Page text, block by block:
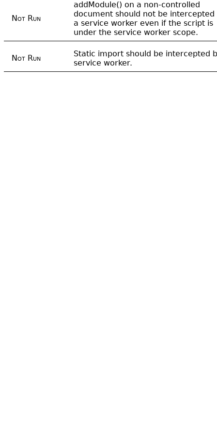
Not Run
addModule() on a non-controlled
document should not be intercepted
a service worker even if the script is
under the service worker scope.
Not Run
Static import should be intercepted
service worker.